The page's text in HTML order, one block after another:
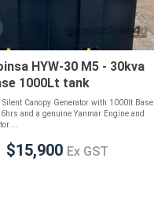
HYW-30 M5 - 30kva
1000Lt tank
Silent Canopy Generator with 1000lt Base
and a genuine Yanmar Engine and
$15,900 Ex GST